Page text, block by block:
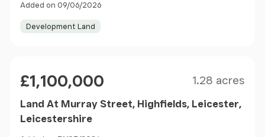
Added on 09/06/2026
Development Land
£1,100,000 1.28 acres
Land At Murray Street, Highfields, Leicester,
Leicestershire